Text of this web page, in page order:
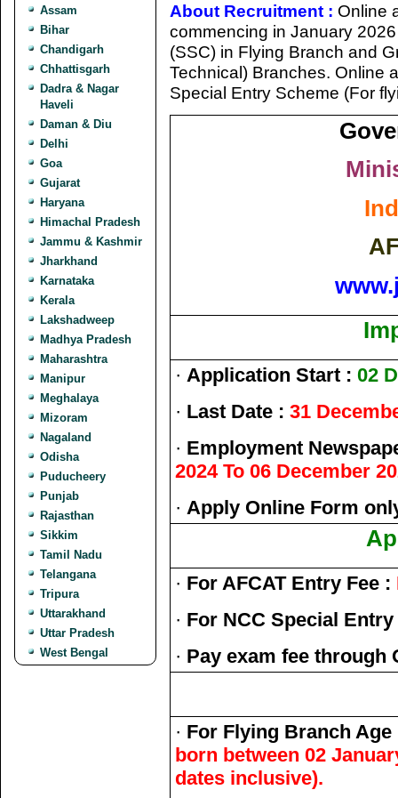
Assam
Bihar
Chandigarh
Chhattisgarh
Dadra & Nagar
Haveli
Daman & Diu
Delhi
Goa
Gujarat
Haryana
Himachal Pradesh
Jammu & Kashmir
Jharkhand
Karnataka
Kerala
Lakshadweep
Madhya Pradesh
Maharashtra
Manipur
Meghalaya
Mizoram
Nagaland
Odisha
Puducheery
Punjab
Rajasthan
Sikkim
Tamil Nadu
Telangana
Tripura
Uttarakhand
Uttar Pradesh
West Bengal
About Recruitment : Online
commencing in January
(SSC) in Flying Branch and
Technical) Branches. Online
Special Entry Scheme (For
· Application Start : 02
· Last Date : 31
· Employment
2024 To 06 December
· Apply Online Form
· For AFCAT Entry Fee :
· For NCC Special
· Pay exam fee through
· For Flying Branch
born between 02
dates inclusive).